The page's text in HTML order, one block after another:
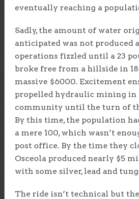
eventually reaching a
Sadly, the amount of water
anticipated was not produced
operations fizzled until a 23
broke free from a hillside in
massive $6000. Excitement
propelled hydraulic mining in
community until the turn of
By this time, the population
a mere 100, which wasn’t
post office. By the time they
Osceola produced nearly $5
with some silver, lead and
The ride isn’t technical but